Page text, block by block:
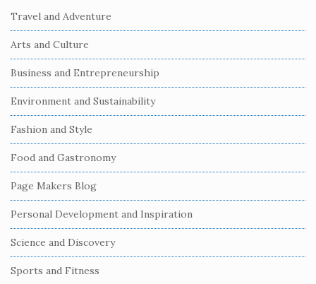
i
t
e
S
i
d
e
b
a
r
Travel and Adventure
Arts and Culture
Business and Entrepreneurship
Environment and Sustainability
Fashion and Style
Food and Gastronomy
Page Makers Blog
Personal Development and Inspiration
Science and Discovery
Sports and Fitness